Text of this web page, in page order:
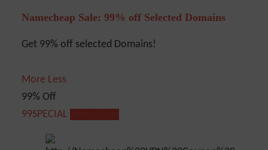
Namecheap Sale: 99% off Selected Domains
Get 99% off selected Domains!
More Less
99% Off
99SPECIAL